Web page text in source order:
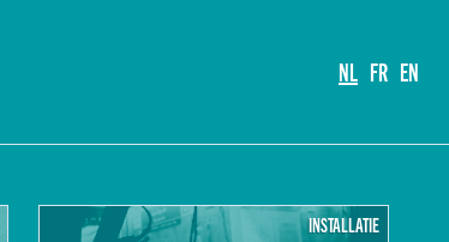
NL FR EN
INSTALLATIE